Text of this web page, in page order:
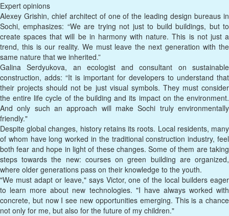
Expert opinions
Alexey Grishin, chief architect of one of the leading design bureaus in
Sochi, emphasizes: “We are trying not just to build buildings, but to
create spaces that will be in harmony with nature. This is not just a
trend, this is our reality. We must leave the next generation with the
same nature that we inherited.”
Galina Serdyukova, an ecologist and consultant on sustainable
construction, adds: “It is important for developers to understand that
their projects should not be just visual symbols. They must consider
the entire life cycle of the building and its impact on the environment.
And only such an approach will make Sochi truly environmentally
friendly."
Despite global changes, history retains its roots. Local residents, many
of whom have long worked in the traditional construction industry, feel
both fear and hope in light of these changes. Some of them are taking
steps towards the new: courses on green building are organized,
where older generations pass on their knowledge to the youth.
"We must adapt or leave," says Victor, one of the local builders eager
to learn more about new technologies. "I have always worked with
concrete, but now I see new opportunities emerging. This is a chance
not only for me, but also for the future of my children."